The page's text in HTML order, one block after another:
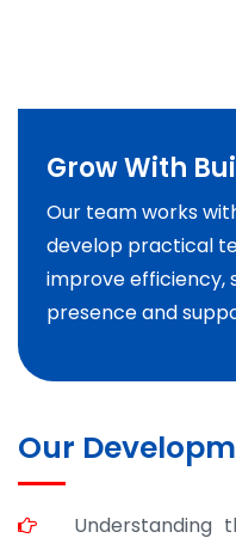
Grow With
Our team works
develop practical
improve efficiency,
presence and
Our
Understanding